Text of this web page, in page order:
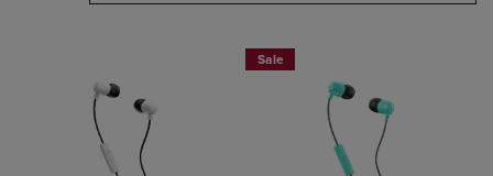
Sale